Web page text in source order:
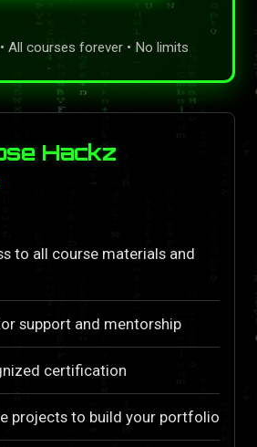
All courses forever • No limits
Hackz
to all course materials and
support and mentorship
certification
projects to build your portfolio